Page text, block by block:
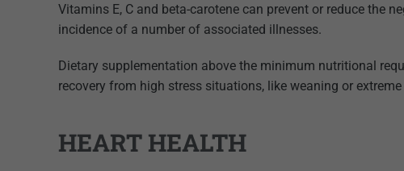
Vitamins E, C and beta-carotene can prevent or reduce the
incidence of a number of associated illnesses.
Dietary supplementation above the minimum nutritional
recovery from high stress situations, like weaning or
HEART HEALTH